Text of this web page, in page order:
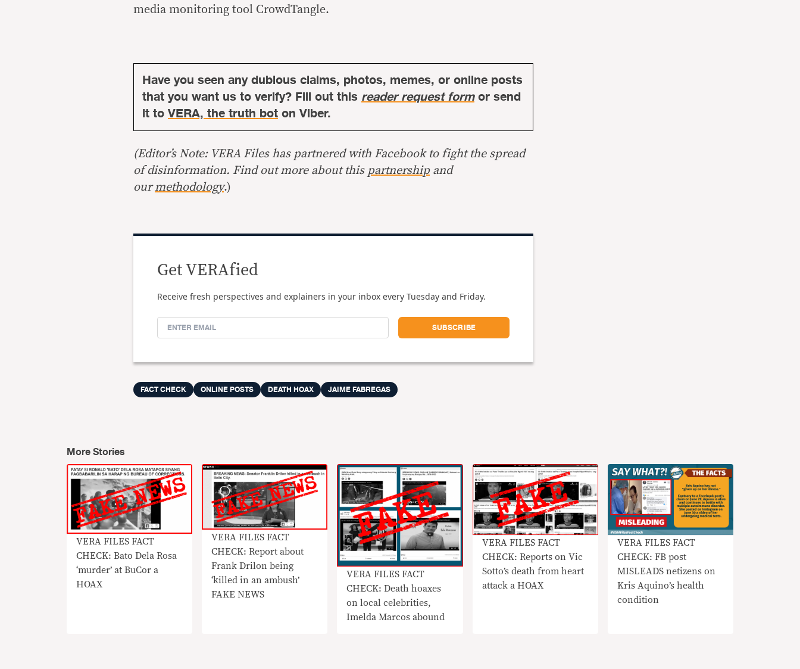
media monitoring tool CrowdTangle.
Have you seen any dubious claims, photos, memes, or online posts
that you want us to verify? Fill out this reader request formor send
it toVERA, the truth boton Viber.
(Editor’s Note: VERA Files has partnered with Facebook to fight the spread
of disinformation. Find out more about this partnershipand
ourmethodology.)
Get VERAfied
Receive fresh perspectives and explainers in your inbox every Tuesday and Friday.
FACT CHECK ONLINE POSTS DEATH HOAX JAIME FABREGAS
More Stories
VERA FILES FACT
CHECK: Bato Dela Rosa
‘murder’ at BuCor a
HOAX
​VERA FILES FACT
CHECK: Report about
Frank Drilon being
‘killed in an ambush’
FAKE NEWS
VERA FILES FACT
CHECK: Death hoaxes
on local celebrities,
Imelda Marcos abound
VERA FILES FACT
CHECK: Reports on Vic
Sotto’s death from heart
attack a HOAX
VERA FILES FACT
CHECK: FB post
MISLEADS netizens on
Kris Aquino’s health
condition